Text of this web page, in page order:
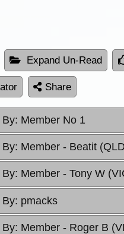
Expand Un-Read
Share
By: Member No 1
By: Member - Beatit
By: Member - Tony W
By: pmacks
By: Member - Roger B